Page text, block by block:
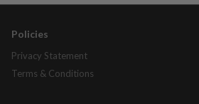
Policies
Privacy Statement
Terms & Conditions